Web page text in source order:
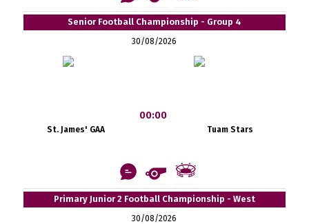
Senior Football Championship - Group 4
30/08/2026
St. James' GAA
00:00
Tuam Stars
Primary Junior 2 Football Championship - West
30/08/2026